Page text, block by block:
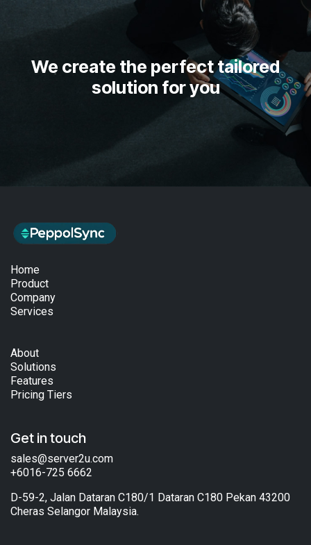
We create the perfect tailored
solution for you
Home
Product
Company
Services
About
Solutions
Features
Pricing Tiers
Get in touch
sales@server2u.com
+6016-725 6662
D-59-2, Jalan Dataran C180/1 Dataran C180 Pekan 43200
Cheras Selangor Malaysia.